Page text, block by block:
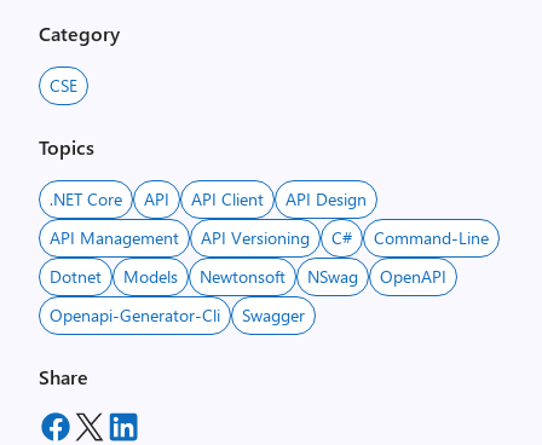
Category
CSE
Topics
.NET Core API API Client
API Design
API Management
API Versioning C#
Command-Line
Dotnet
Models Newtonsoft NSwag
OpenAPI
Openapi-Generator-Cli
Swagger
Share